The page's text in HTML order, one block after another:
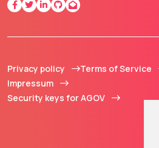
Privacy policy
Terms of Service
Impressum
Security keys for AGOV